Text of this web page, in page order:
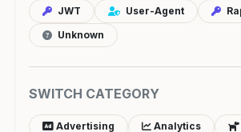
JWT
User-Agent
Unknown
SWITCH CATEGORY
Advertising Analytics